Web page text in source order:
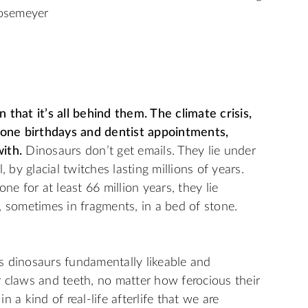
that it’s all behind them. The climate crisis,
birthdays and dentist appointments,
Dinosaurs don’t get emails. They lie under
by glacial twitches lasting millions of years.
for at least 66 million years, they lie
in fragments, in a bed of stone.
dinosaurs fundamentally likeable and
and teeth, no matter how ferocious their
a kind of real-life afterlife that we are